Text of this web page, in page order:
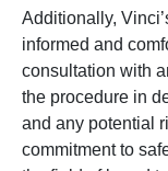
Additionally,
informed and
consultation with
the procedure in
and any potential
commitment to